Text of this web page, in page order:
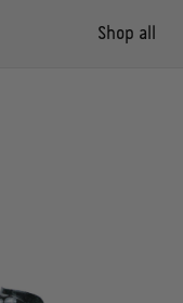
Shop all